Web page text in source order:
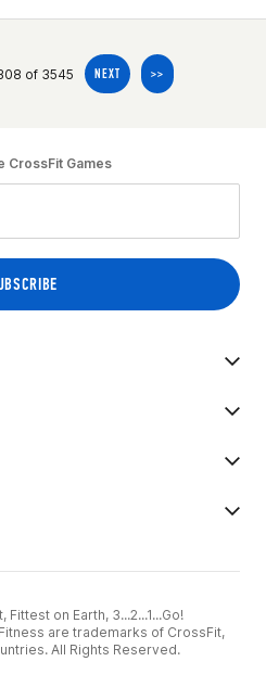
of 3545 NEXT >>
CrossFit Games
on Earth, 3...2...1...Go!
are trademarks of CrossFit,
All Rights Reserved.